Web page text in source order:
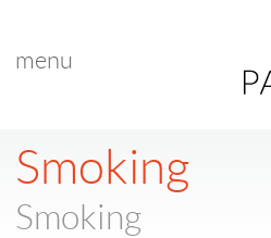
menu
Smoking
Smoking